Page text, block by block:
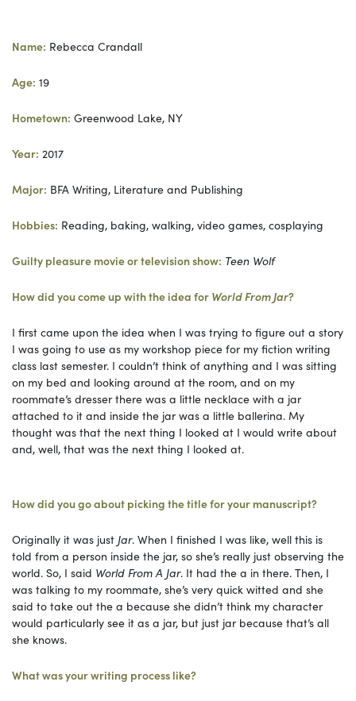
Name: Rebecca Crandall
Age: 19
Hometown: Greenwood Lake, NY
Year: 2017
Major: BFA Writing, Literature and Publishing
Hobbies: Reading, baking, walking, video games, cosplaying
Guilty pleasure movie or television show: Teen Wolf
How did you come up with the idea for World From Jar?
I first came upon the idea when I was trying to figure out a story
I was going to use as my workshop piece for my fiction writing
class last semester. I couldn’t think of anything and I was sitting
on my bed and looking around at the room, and on my
roommate’s dresser there was a little necklace with a jar
attached to it and inside the jar was a little ballerina. My
thought was that the next thing I looked at I would write about
and, well, that was the next thing I looked at.
How did you go about picking the title for your manuscript?
Originally it was just Jar. When I finished I was like, well this is
told from a person inside the jar, so she’s really just observing the
world. So, I said World From A Jar. It had the a in there. Then, I
was talking to my roommate, she’s very quick witted and she
said to take out the a because she didn’t think my character
would particularly see it as a jar, but just jar because that’s all
she knows.
What was your writing process like?